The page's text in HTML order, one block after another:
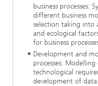
business processes:
different business
selection taking into
and ecological
for business
Development and
processes: Modelling
technological
development of